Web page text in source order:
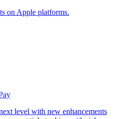
on Apple platforms.
level with new enhancements